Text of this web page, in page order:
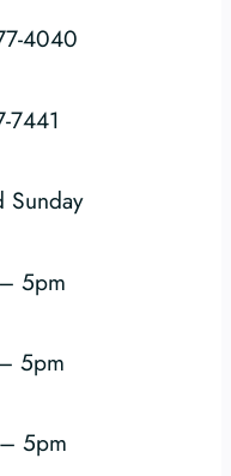
4040
7441
Sunday
5pm
5pm
5pm